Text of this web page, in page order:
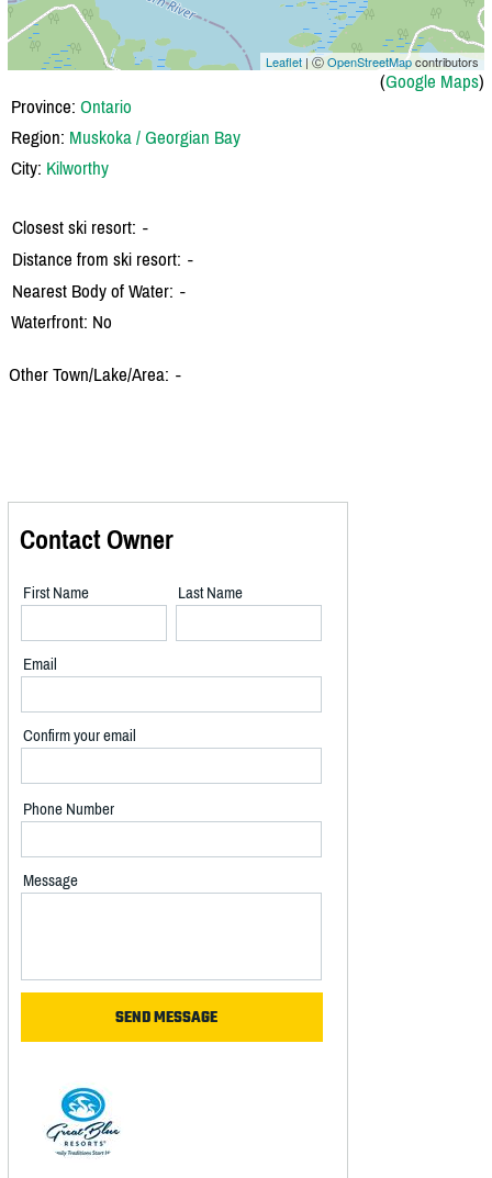
Leaflet | ⒸOpenStreetMapcontributors
(Google Maps)
Province: Ontario
Region: Muskoka / Georgian Bay
City: Kilworthy
Closest ski resort: -
Distance from ski resort: -
Nearest Body of Water: -
Waterfront: No
Other Town/Lake/Area: -
Contact Owner
First Name Last Name
Email
Confirm your email
Phone Number
Message